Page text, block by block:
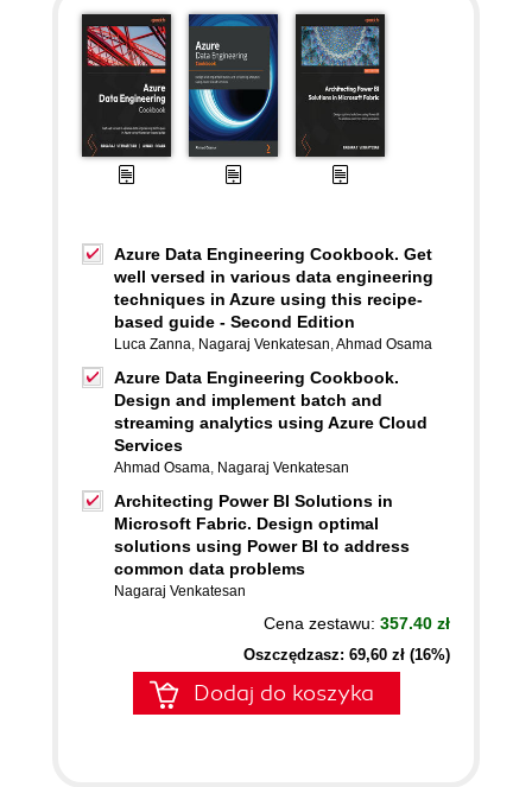
Azure Data Engineering Cookbook. Get
well versed in various data engineering
techniques in Azure using this recipe-
based guide - Second Edition
Luca Zanna, Nagaraj Venkatesan,Ahmad Osama
Azure Data Engineering Cookbook.
Design and implement batch and
streaming analytics using Azure Cloud
Services
Ahmad Osama, Nagaraj Venkatesan
Architecting Power BI Solutions in
Microsoft Fabric. Design optimal
solutions using Power BI to address
common data problems
Nagaraj Venkatesan
Cena zestawu: 357.40 zł
Oszczędzasz: 69,60 zł (16%)
Dodaj do koszyka